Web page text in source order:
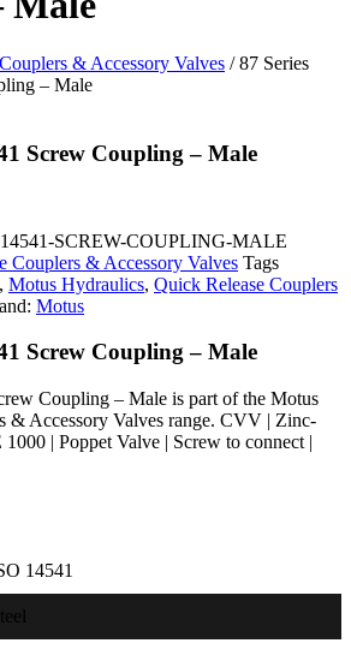
& Accessory Valves / 87 Series
– Male
Screw Coupling – Male
SCREW-COUPLING-MALE
Couplers & Accessory Valves Tags
, Motus Hydraulics, Quick Release Couplers
Motus
Screw Coupling – Male
Coupling – Male is part of the Motus
& Accessory Valves range. CVV | Zinc-
| Poppet Valve | Screw to connect |
14541